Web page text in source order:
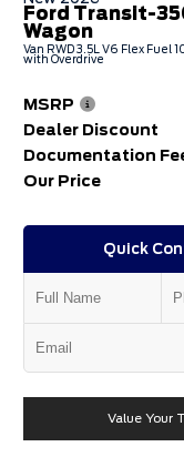
Ford Transit-
Wagon
Van RWD 3.5L V6 Flex Fuel
with Overdrive
MSRP
Dealer Discount
Documentation
Our Price
Quick
Value Your